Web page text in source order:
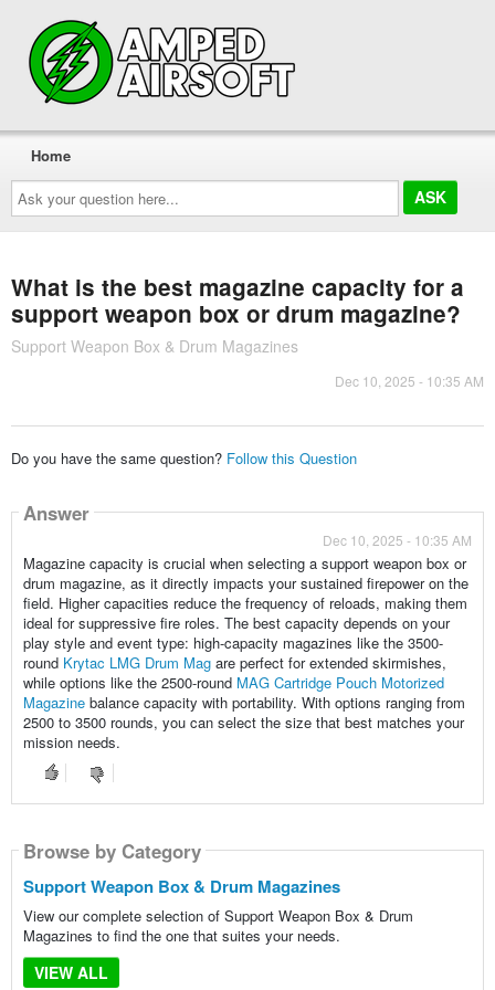
Ask
your
question
here...
Home
What is the best magazine capacity for a
support weapon box or drum magazine?
Support Weapon Box & Drum Magazines
Dec 10, 2025 - 10:35 AM
Do you have the same question? Follow this Question
Answer
Dec 10, 2025 - 10:35 AM
Magazine capacity is crucial when selecting a support weapon box or
drum magazine, as it directly impacts your sustained firepower on the
field. Higher capacities reduce the frequency of reloads, making them
ideal for suppressive fire roles. The best capacity depends on your
play style and event type: high-capacity magazines like the 3500-
round Krytac LMG Drum Magare perfect for extended skirmishes,
while options like the 2500-round MAG Cartridge Pouch Motorized
Magazinebalance capacity with portability. With options ranging from
2500 to 3500 rounds, you can select the size that best matches your
mission needs.
Browse by Category
Support Weapon Box & Drum Magazines
View our complete selection of Support Weapon Box & Drum
Magazines to find the one that suites your needs.
VIEW ALL